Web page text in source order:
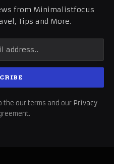
from Minimalistfocus
Tips and More.
the our terms and our Privacy